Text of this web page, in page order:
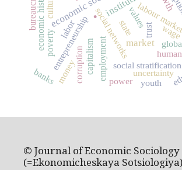
.
market
state
capitalism
labour
entrepreneurshipsocial networks
social stratification
employment
trust
poverty
culture
economic history
corruption
money uncertainty
power
values
banks youth
wage
labor
© Journal of Economic Sociology
(=Ekonomicheskaya Sotsiologiya)